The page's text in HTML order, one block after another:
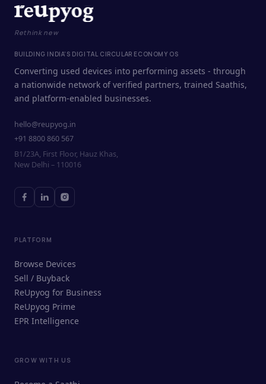
ReUpyog Assistant
Rethink new
BUILDING INDIA'S DIGITAL CIRCULAR ECONOMY OS
Converting used devices into performing assets - through
a nationwide network of verified partners, trained Saathis,
and platform-enabled businesses.
hello@reupyog.in
+91 8800 860 567
B1/23A, First Floor, Hauz Khas,
New Delhi – 110016
PLATFORM
Browse Devices
Sell / Buyback
ReUpyog for Business
ReUpyog Prime
EPR Intelligence
GROW WITH US